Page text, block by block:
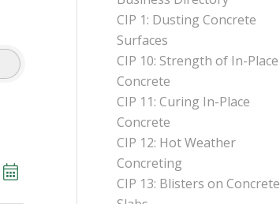
CIP 1: Dusting Concrete
Surfaces
CIP 10: Strength of In-Place
Concrete
CIP 11: Curing In-Place
Concrete
CIP 12: Hot Weather
Concreting
CIP 13: Blisters on Concrete